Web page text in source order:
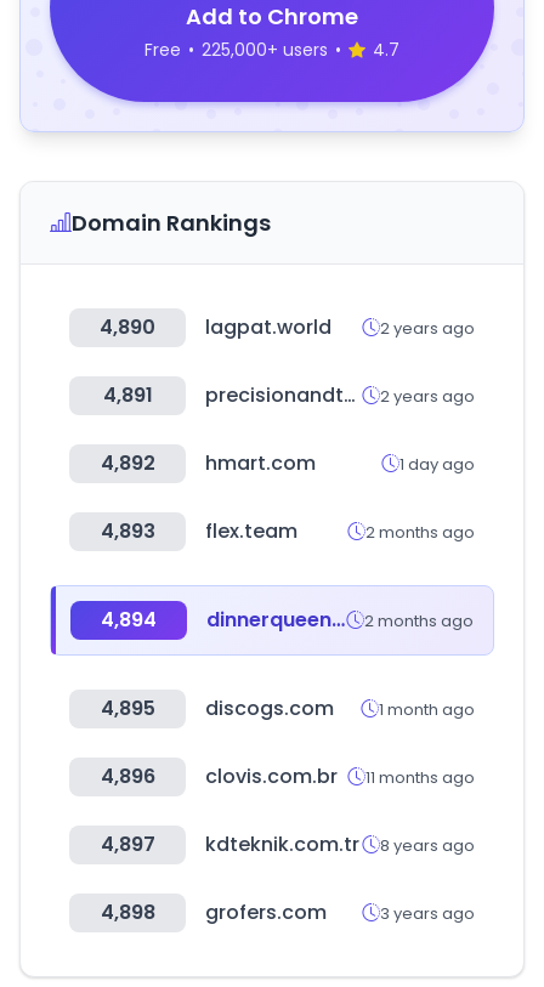
Add to Chrome
Free • 225,000+ users • 4.7
Domain Rankings
4,890 lagpat.world 2 years ago
4,891 precisionandtechnology.com 2 years ago
4,892 hmart.com 1 day ago
4,893 flex.team 2 months ago
4,894 dinnerqueen.net 2 months ago
4,895 discogs.com 1 month ago
4,896 clovis.com.br 11 months ago
4,897 kdteknik.com.tr 8 years ago
4,898 grofers.com 3 years ago